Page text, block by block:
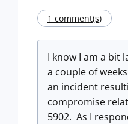
1 comment(s)
I know I am a bit
a couple of
an incident
compromise
5902. As I